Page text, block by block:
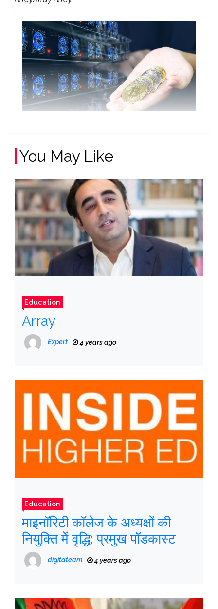
You May Like
Education
Array
Expert 4 years ago
Education
माइनॉरिटी कॉलेज के अध्यक्षों की
नियुक्ति में वृद्धि: प्रमुख पॉडकास्ट
digitateam 4 years ago